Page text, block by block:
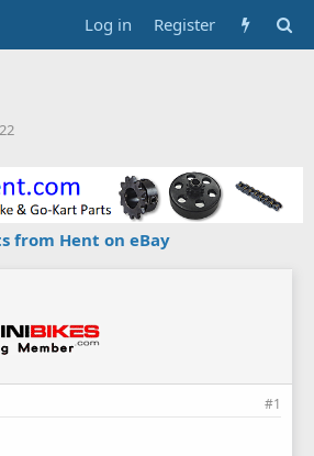
Log in Register
from Hent on eBay
#1